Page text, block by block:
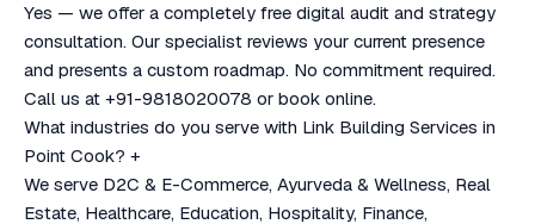
Yes — we offer a completely free digital audit and strategy
consultation. Our specialist reviews your current presence
and presents a custom roadmap. No commitment required.
Call us at +91-9818020078 or book online.
What industries do you serve with Link Building Services in
Point Cook? +
We serve D2C & E-Commerce, Ayurveda & Wellness, Real
Estate, Healthcare, Education, Hospitality, Finance,